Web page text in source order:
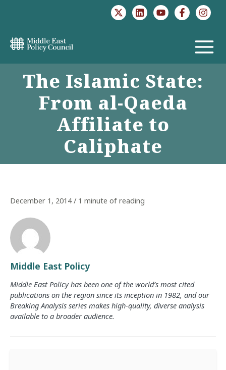
MAIN
MENU
The Islamic State:
From al-Qaeda
Affiliate to
Caliphate
December 1, 2014/ 1 minute of reading
Middle East Policy
Middle East Policy has been one of the world’s most cited
publications on the region since its inception in 1982, and our
Breaking Analysis series makes high-quality, diverse analysis
available to a broader audience.